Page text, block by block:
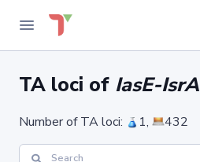
TA loci of IasE-IsrA
Number of TA loci: 1, 432